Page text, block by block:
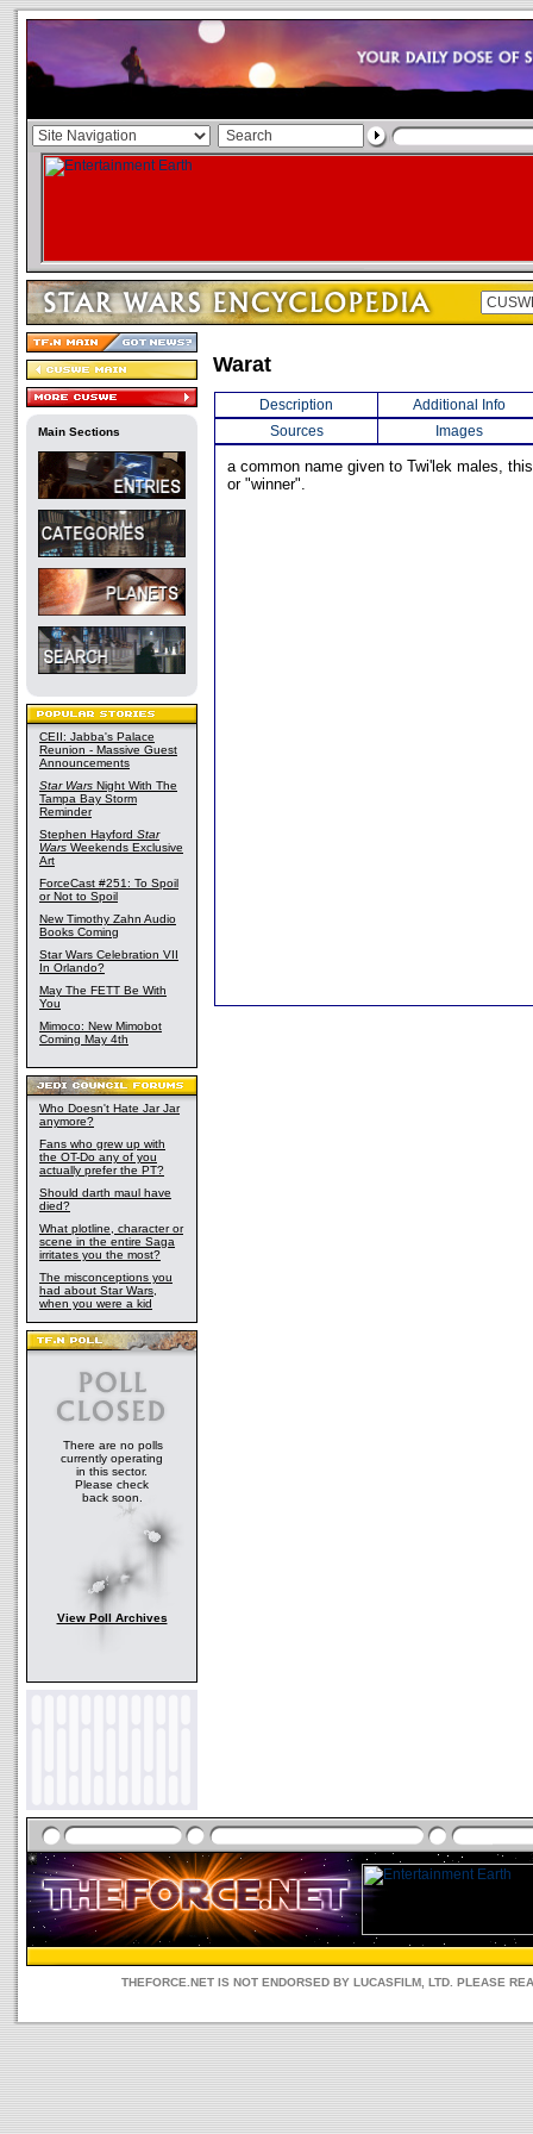
Main Sections
CEII: Jabba's Palace
Reunion - Massive Guest
Announcements
Star Wars Night With The
Tampa Bay Storm
Reminder
Stephen Hayford Star
Wars Weekends Exclusive
Art
ForceCast #251: To Spoil
or Not to Spoil
New Timothy Zahn Audio
Books Coming
Star Wars Celebration VII
In Orlando?
May The FETT Be With
You
Mimoco: New Mimobot
Coming May 4th
Who Doesn't Hate Jar Jar
anymore?
Fans who grew up with
the OT-Do any of you
actually prefer the PT?
Should darth maul have
died?
What plotline, character or
scene in the entire Saga
irritates you the most?
The misconceptions you
had about Star Wars,
when you were a kid
There are no polls
currently operating
in this sector.
Please check
back soon.
View Poll Archives
Warat
Description
Additional Info
Sources
Images
a common name given to Twi'lek males,
or "winner".
THEFORCE.NET IS NOT ENDORSED BY LUCASFILM, LTD. PLEASE